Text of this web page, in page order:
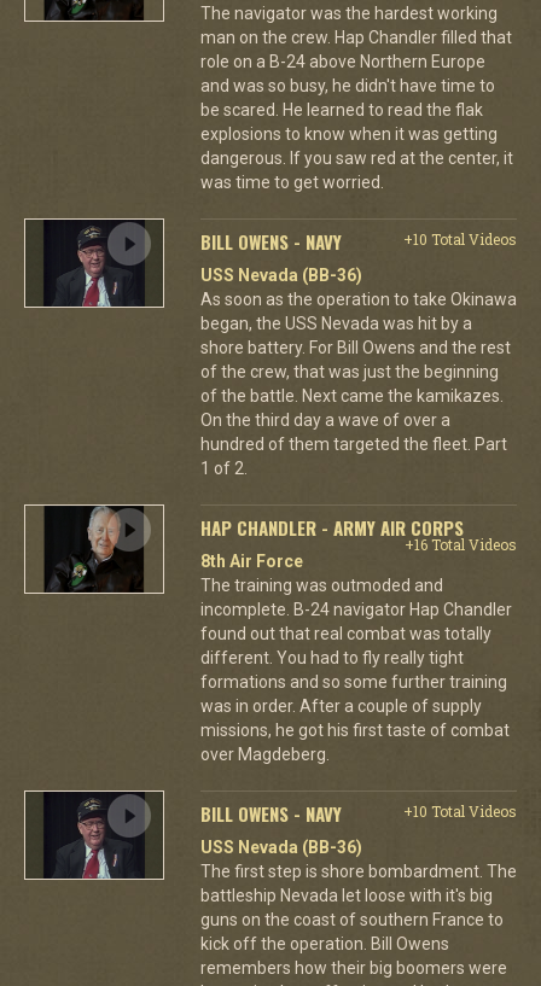
The navigator was the hardest working
man on the crew. Hap Chandler filled that
role on a B-24 above Northern Europe
and was so busy, he didn't have time to
be scared. He learned to read the flak
explosions to know when it was getting
dangerous. If you saw red at the center, it
was time to get worried.
BILL OWENS - NAVY
+10 Total Videos
USS Nevada (BB-36)
As soon as the operation to take Okinawa
began, the USS Nevada was hit by a
shore battery. For Bill Owens and the rest
of the crew, that was just the beginning
of the battle. Next came the kamikazes.
On the third day a wave of over a
hundred of them targeted the fleet. Part
1 of 2.
HAP CHANDLER - ARMY AIR CORPS
+16 Total Videos
8th Air Force
The training was outmoded and
incomplete. B-24 navigator Hap Chandler
found out that real combat was totally
different. You had to fly really tight
formations and so some further training
was in order. After a couple of supply
missions, he got his first taste of combat
over Magdeberg.
BILL OWENS - NAVY
+10 Total Videos
USS Nevada (BB-36)
The first step is shore bombardment. The
battleship Nevada let loose with it's big
guns on the coast of southern France to
kick off the operation. Bill Owens
remembers how their big boomers were